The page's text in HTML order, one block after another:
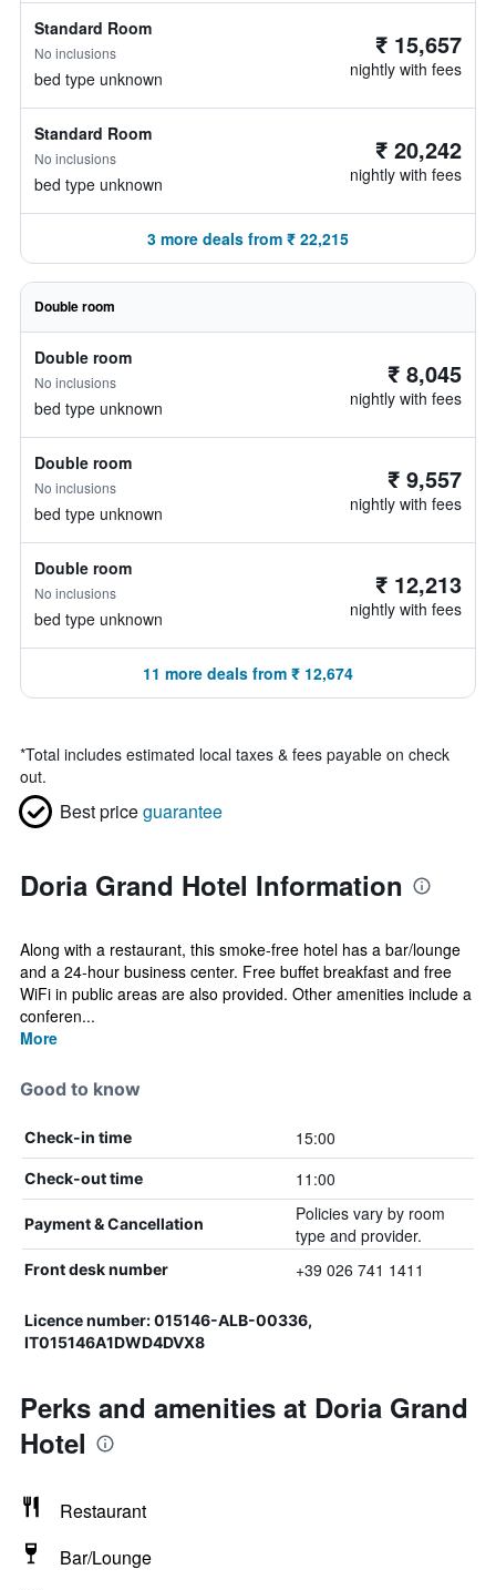
Standard Room
No inclusions
bed type unknown
₹ 15,657
nightly with fees
Standard Room
No inclusions
bed type unknown
₹ 20,242
nightly with fees
3 more deals from ₹ 22,215
Double room
Double room
No inclusions
bed type unknown
₹ 8,045
nightly with fees
Double room
No inclusions
bed type unknown
₹ 9,557
nightly with fees
Double room
No inclusions
bed type unknown
₹ 12,213
nightly with fees
11 more deals from ₹ 12,674
*Total includes estimated local taxes & fees payable on check
out.
Best priceguarantee
Doria Grand Hotel Information
Along with a restaurant, this smoke-free hotel has a bar/lounge
and a 24-hour business center. Free buffet breakfast and free
WiFi in public areas are also provided. Other amenities include a
conferen...
More
Good to know
Check-in time 15:00
Check-out time 11:00
Payment & Cancellation
Policies vary by room
type and provider.
Front desk number +39 026 741 1411
Licence number: 015146-ALB-00336,
IT015146A1DWD4DVX8
Perks and amenities at Doria Grand
Hotel
Restaurant
Bar/Lounge